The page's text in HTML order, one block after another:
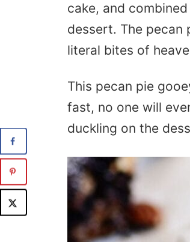
cake, and
dessert. The pecan
literal bites of
This pecan pie
fast, no one will
duckling on the